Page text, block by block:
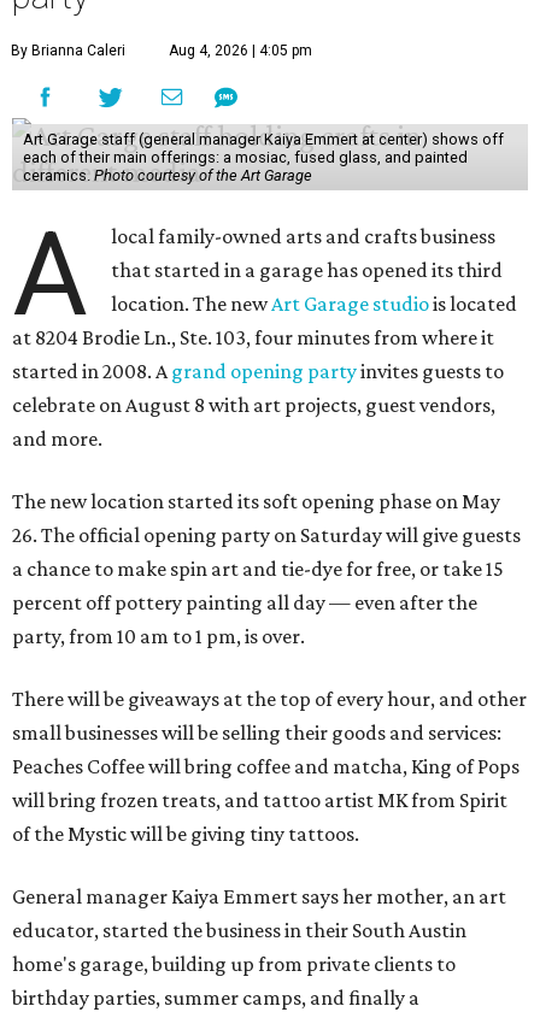
By Brianna Caleri Aug 4, 2026 | 4:05 pm
Art Garage staff (general manager Kaiya Emmert at center) shows off
each of their main offerings: a mosiac, fused glass, and painted
ceramics. Photo courtesy of the Art Garage
A
local family-owned arts and crafts business
that started in a garage has opened its third
location. The newArt Garage studiois located
at 8204 Brodie Ln., Ste. 103, four minutes from where it
started in 2008. Agrand opening partyinvites guests to
celebrate on August 8 with art projects, guest vendors,
and more.
The new location started its soft opening phase on May
26. The official opening party on Saturday will give guests
a chance to make spin art and tie-dye for free, or take 15
percent off pottery painting all day — even after the
party, from 10 am to 1 pm, is over.
There will be giveaways at the top of every hour, and other
small businesses will be selling their goods and services:
Peaches Coffee will bring coffee and matcha, King of Pops
will bring frozen treats, and tattoo artist MK from Spirit
of the Mystic will be giving tiny tattoos.
General manager Kaiya Emmert says her mother, an art
educator, started the business in their South Austin
home's garage, building up from private clients to
birthday parties, summer camps, and finally a